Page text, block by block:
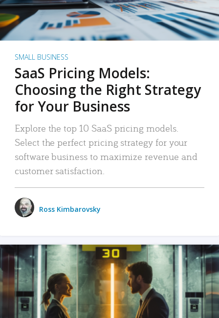
SMALL BUSINESS
SaaS Pricing Models:
Choosing the Right Strategy
for Your Business
Explore the top 10 SaaS pricing models.
Select the perfect pricing strategy for your
software business to maximize revenue and
customer satisfaction.
Ross Kimbarovsky